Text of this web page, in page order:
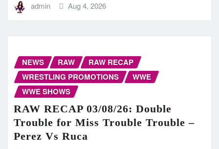
admin Aug 4, 2026
NEWS RAW
RAW RECAP
WRESTLING PROMOTIONS
WWE
WWE SHOWS
RAW RECAP 03/08/26: Double
Trouble for Miss Trouble Trouble –
Perez Vs Ruca